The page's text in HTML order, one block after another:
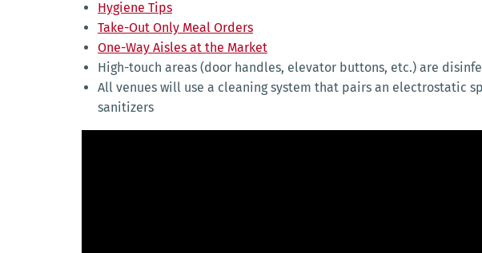
Hygiene Tips
Take-Out Only Meal Orders
One-Way Aisles at the Market
High-touch areas (door handles, elevator buttons, etc.) are
All venues will use a cleaning system that pairs an electrostatic
sanitizers